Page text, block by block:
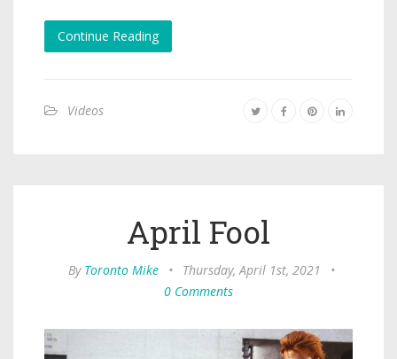
Continue Reading
Videos
April Fool
By Toronto Mike • Thursday, April 1st, 2021
•
0 Comments